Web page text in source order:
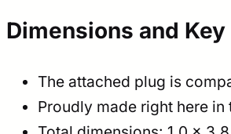
Dimensions and Key
The attached plug is
Proudly made right here in